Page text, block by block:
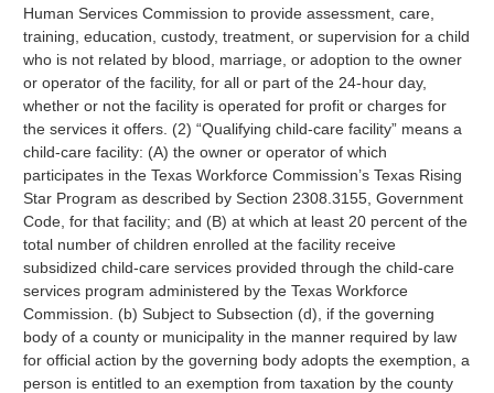
Human Services Commission to provide assessment, care,
training, education, custody, treatment, or supervision for a child
who is not related by blood, marriage, or adoption to the owner
or operator of the facility, for all or part of the 24-hour day,
whether or not the facility is operated for profit or charges for
the services it offers. (2) “Qualifying child-care facility” means a
child-care facility: (A) the owner or operator of which
participates in the Texas Workforce Commission’s Texas Rising
Star Program as described by Section 2308.3155, Government
Code, for that facility; and (B) at which at least 20 percent of the
total number of children enrolled at the facility receive
subsidized child-care services provided through the child-care
services program administered by the Texas Workforce
Commission. (b) Subject to Subsection (d), if the governing
body of a county or municipality in the manner required by law
for official action by the governing body adopts the exemption, a
person is entitled to an exemption from taxation by the county